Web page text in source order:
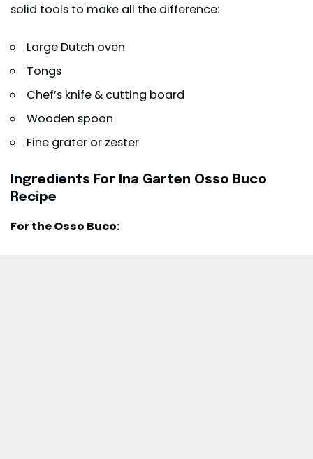
solid tools to make all the difference:
Large Dutch oven
Tongs
Chef’s knife & cutting board
Wooden spoon
Fine grater or zester
Ingredients For Ina Garten Osso Buco
Recipe
For the Osso Buco: